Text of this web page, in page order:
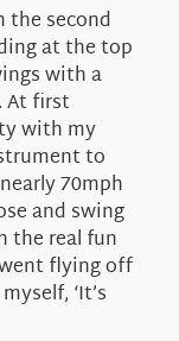
the second
at the top
with a
At first
with my
to
70mph
and swing
the real fun
flying off
‘It’s